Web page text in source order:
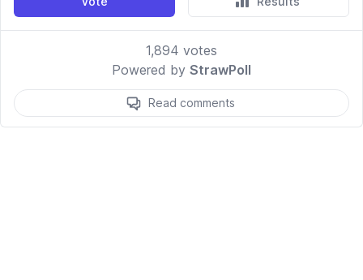
1,894 votes
Powered by StrawPoll
Read comments